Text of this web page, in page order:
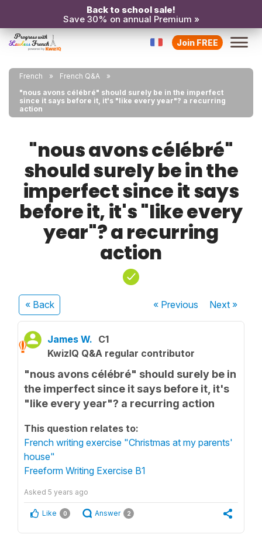
Back to school sale!
Save 30% on annual Premium »
Join FREE
French
French Q&A
"nous avons célébré" should surely be in the imperfect
since it says before it, it's "like every year"? a recurring
action
"nous avons célébré"
should surely be in the
imperfect since it says
before it, it's "like every
year"? a recurring
action
« Back « Previous Next»
James W. C1
KwizIQ Q&A regular contributor
"nous avons célébré" should surely be in
the imperfect since it says before it, it's
"like every year"? a recurring action
This question relates to:
French writing exercise "Christmas at my parents'
house"
Freeform Writing Exercise B1
Asked 5 years ago
Like 0 Answer 2